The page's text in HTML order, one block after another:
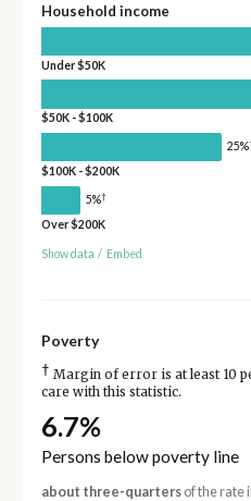
Household income
Under $50K
$50K - $100K
25%
$100K - $200K
5%†
Over $200K
Show data / Embed
Poverty
† Margin of error is at least 10
care with this statistic.
6.7%
Persons below poverty line
about three-quartersof the rate